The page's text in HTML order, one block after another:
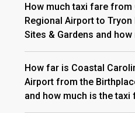
How much taxi fare from
Regional Airport to
Sites & Gardens and
How far is Coastal
Airport from the
and how much is the taxi